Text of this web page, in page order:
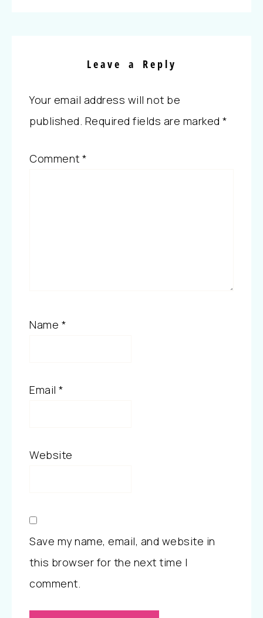
Leave a Reply
Your email address will not be
published. Required fields are marked *
Comment *
Name *
Email *
Website
Save my name, email, and website in
this browser for the next time I
comment.